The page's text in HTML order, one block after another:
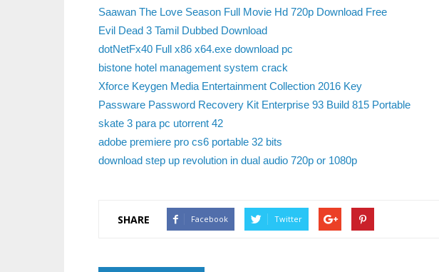
Saawan The Love Season Full Movie Hd 720p Download Free
Evil Dead 3 Tamil Dubbed Download
dotNetFx40 Full x86 x64.exe download pc
bistone hotel management system crack
Xforce Keygen Media Entertainment Collection 2016 Key
Passware Password Recovery Kit Enterprise 93 Build 815 Portable
skate 3 para pc utorrent 42
adobe premiere pro cs6 portable 32 bits
download step up revolution in dual audio 720p or 1080p
SHARE Facebook Twitter